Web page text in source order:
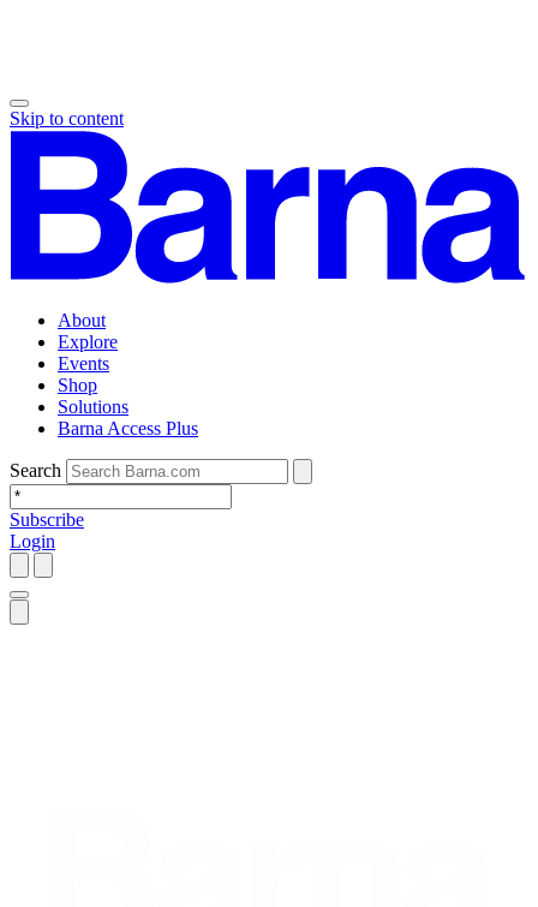
Skip to content
About
Explore
Events
Shop
Solutions
Barna Access Plus
Search
Subscribe
Login